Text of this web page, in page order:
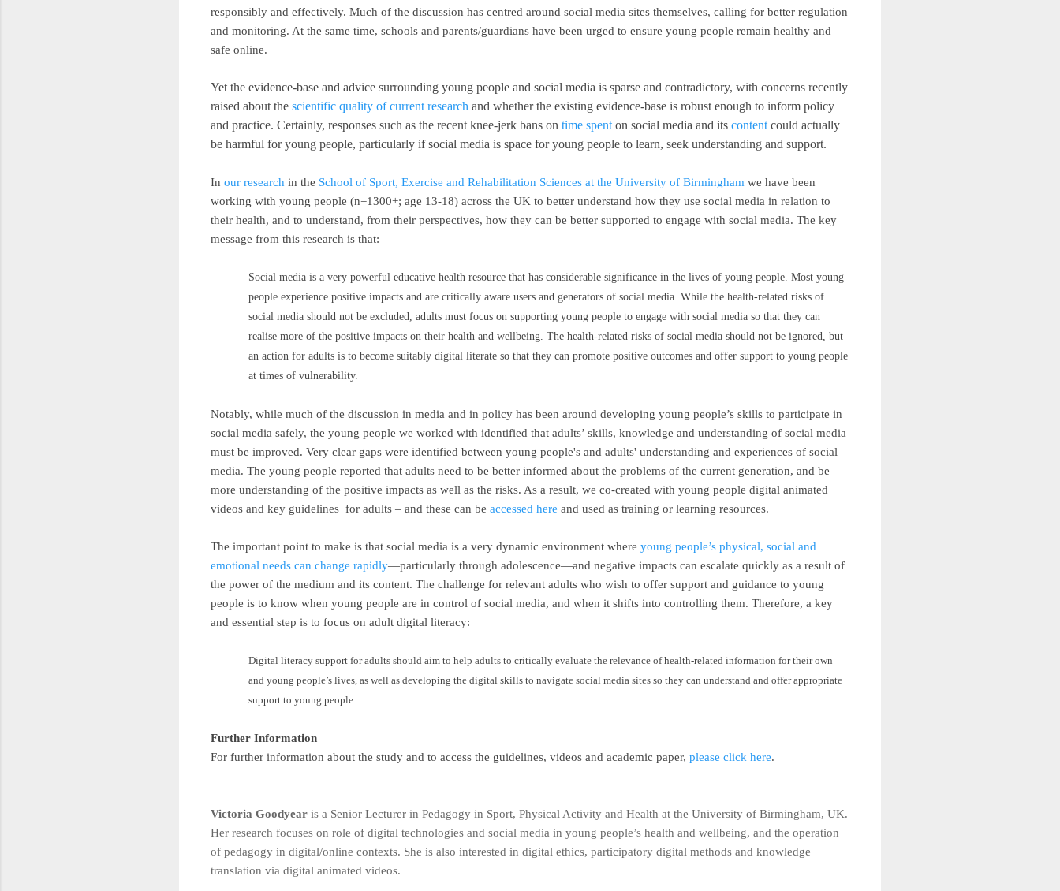
responsibly and effectively. Much of the discussion has centred around social media sites themselves, calling for better regulation
and monitoring. At the same time, schools and parents/guardians have been urged to ensure young people remain healthy and
safe online.
Yet the evidence-base and advice surrounding young people and social media is sparse and contradictory, with concerns recently
raised about the scientific quality of current research and whether the existing evidence-base is robust enough to inform policy
and practice. Certainly, responses such as the recent knee-jerk bans on time spent on social media and its content could actually
be harmful for young people, particularly if social media is space for young people to learn, seek understanding and support.
In our research in the School of Sport, Exercise and Rehabilitation Sciences at the University of Birmingham we have been
working with young people (n=1300+; age 13-18) across the UK to better understand how they use social media in relation to
their health, and to understand, from their perspectives, how they can be better supported to engage with social media. The key
message from this research is that:
Social media is a very powerful educative health resource that has considerable significance in the lives of young people. Most young
people experience positive impacts and are critically aware users and generators of social media. While the health-related risks of
social media should not be excluded, adults must focus on supporting young people to engage with social media so that they can
realise more of the positive impacts on their health and wellbeing. The health-related risks of social media should not be ignored, but
an action for adults is to become suitably digital literate so that they can promote positive outcomes and offer support to young people
at times of vulnerability.
Notably, while much of the discussion in media and in policy has been around developing young people’s skills to participate in
social media safely, the young people we worked with identified that adults’ skills, knowledge and understanding of social media
must be improved. Very clear gaps were identified between young people's and adults' understanding and experiences of social
media. The young people reported that adults need to be better informed about the problems of the current generation, and be
more understanding of the positive impacts as well as the risks. As a result, we co-created with young people digital animated
videos and key guidelines for adults – and these can be accessed here and used as training or learning resources.
The important point to make is that social media is a very dynamic environment where young people’s physical, social and
emotional needs can change rapidly—particularly through adolescence—and negative impacts can escalate quickly as a result of
the power of the medium and its content. The challenge for relevant adults who wish to offer support and guidance to young
people is to know when young people are in control of social media, and when it shifts into controlling them. Therefore, a key
and essential step is to focus on adult digital literacy:
Digital literacy support for adults should aim to help adults to critically evaluate the relevance of health-related information for their own
and young people’s lives, as well as developing the digital skills to navigate social media sites so they can understand and offer appropriate
support to young people
Further Information
For further information about the study and to access the guidelines, videos and academic paper, please click here.
Victoria Goodyear is a Senior Lecturer in Pedagogy in Sport, Physical Activity and Health at the University of Birmingham, UK.
Her research focuses on role of digital technologies and social media in young people’s health and wellbeing, and the operation
of pedagogy in digital/online contexts. She is also interested in digital ethics, participatory digital methods and knowledge
translation via digital animated videos.